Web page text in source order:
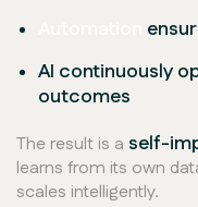
AI continuously
outcomes
The result is a self-
learns from its own
scales intelligently.